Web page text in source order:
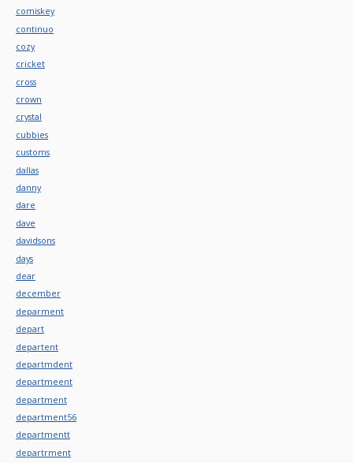
comiskey
continuo
cozy
cricket
cross
crown
crystal
cubbies
customs
dallas
danny
dare
dave
davidsons
days
dear
december
deparment
depart
departent
departmdent
departmeent
department
department56
departmentt
departrment